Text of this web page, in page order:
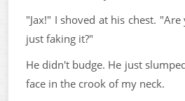
"Jax!" I shoved at his chest.
just faking it?"
He didn't budge. He just
face in the crook of my neck.